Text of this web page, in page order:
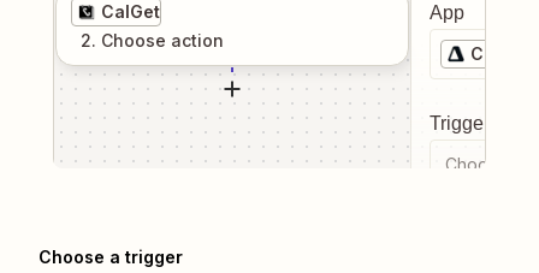
CalGet
2. Choose action
App
Canopy
Trigger
Choose a
Choose a trigger